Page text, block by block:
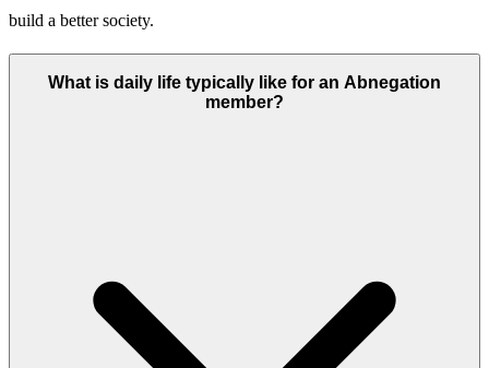
build a better society.
What is daily life typically like for an Abnegation
member?